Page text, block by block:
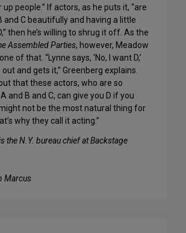
up people.” If actors, as he puts it, “are
and C beautifully and having a little
then he’s willing to shrug it off. As the
Assembled Parties, however, Meadow
of that. “Lynne says, ‘No, I want D,’
and gets it,” Greenberg explains.
that these actors, who are so
and B and C, can give you D if you
not be the most natural thing for
why they call it acting.”
the N.Y. bureau chief at Backstage
Marcus